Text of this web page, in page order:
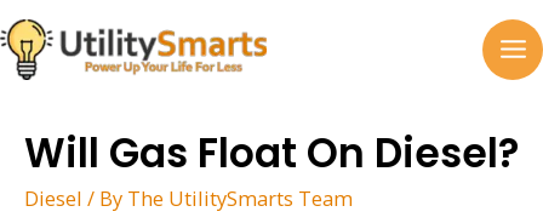
Skip
to
content
Will Gas Float On Diesel?
Diesel / By The UtilitySmarts Team